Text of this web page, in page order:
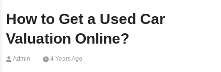
How to Get a Used Car
Valuation Online?
Admin 4 Years Ago